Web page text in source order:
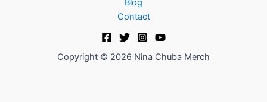
Blog
Contact
Copyright © 2026 Nina Chuba Merch